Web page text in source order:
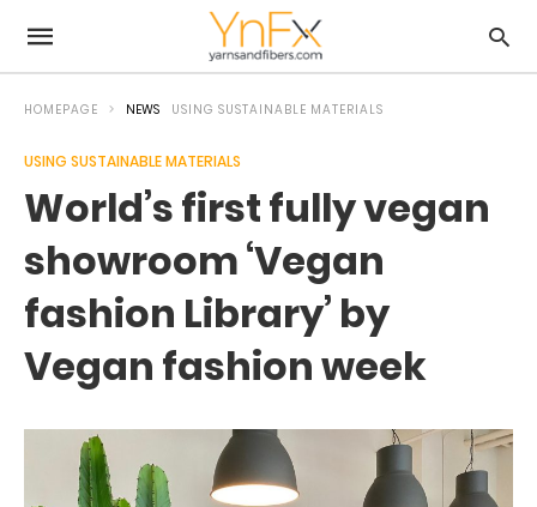
HOMEPAGE NEWS USING SUSTAINABLE MATERIALS
USING SUSTAINABLE MATERIALS
World’s first fully vegan
showroom ‘Vegan
fashion Library’ by
Vegan fashion week